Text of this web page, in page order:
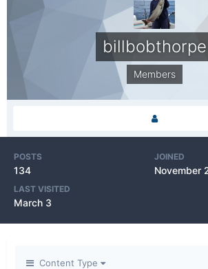
billbobthorpe
Members
POSTS
134
JOINED
November
LAST VISITED
March 3
Content Type